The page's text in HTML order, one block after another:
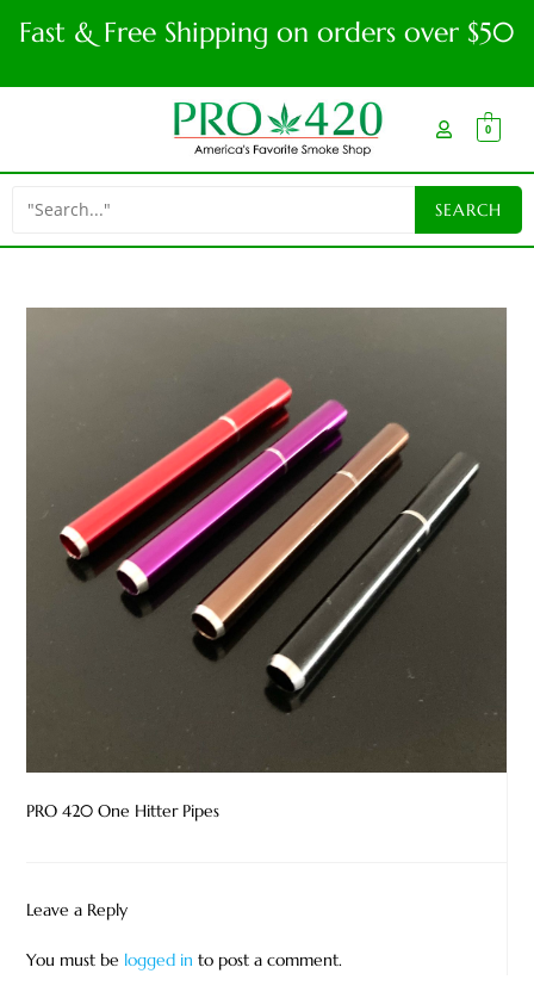
Fast & Free Shipping on orders over $50
0
PRO 420 One Hitter Pipes
Leave a Reply
You must be logged in to post a comment.